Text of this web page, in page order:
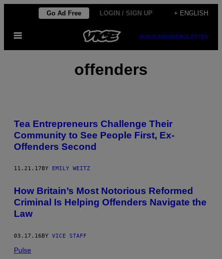
content
Go Ad Free LOGIN / SIGN UP + ENGLISH
Open
SUBSCRIBENEWSLETTER
offenders
Tea Entrepreneurs Challenge Their
Community to See People First, Ex-
Offenders Second
11.21.17 BY EMILY WEITZ
How Britain’s Most Notorious Reformed
Criminal Is Helping Offenders Navigate the
Law
03.17.16BY VICE STAFF
Pulse